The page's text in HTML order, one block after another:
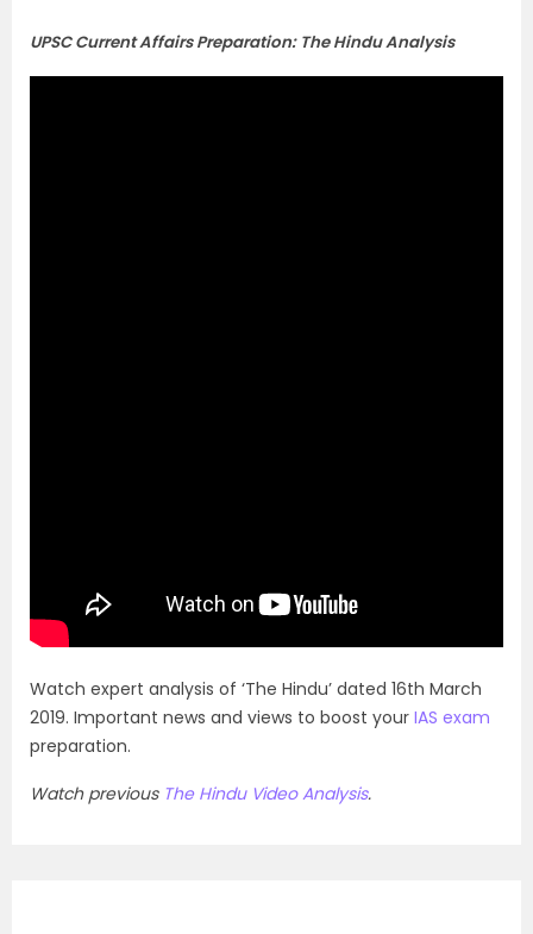
UPSC Current Affairs Preparation: The Hindu Analysis
Watch expert analysis of ‘The Hindu’ dated 16th March
2019. Important news and views to boost your IAS exam
preparation.
Watch previous The Hindu Video Analysis.